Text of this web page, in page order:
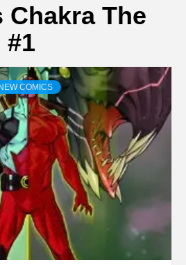
Chakra The
COMICS